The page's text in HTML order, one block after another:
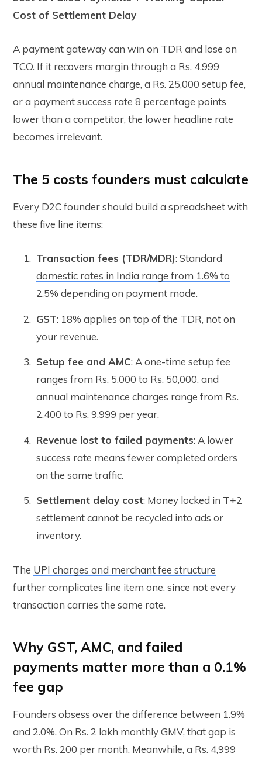
Cost of Settlement Delay
A payment gateway can win on TDR and lose on
TCO. If it recovers margin through a Rs. 4,999
annual maintenance charge, a Rs. 25,000 setup fee,
or a payment success rate 8 percentage points
lower than a competitor, the lower headline rate
becomes irrelevant.
The 5 costs founders must calculate
Every D2C founder should build a spreadsheet with
these five line items:
Transaction fees (TDR/MDR): Standard
domestic rates in India range from 1.6% to
2.5% depending on payment mode.
GST: 18% applies on top of the TDR, not on
your revenue.
Setup fee and AMC: A one-time setup fee
ranges from Rs. 5,000 to Rs. 50,000, and
annual maintenance charges range from Rs.
2,400 to Rs. 9,999 per year.
Revenue lost to failed payments: A lower
success rate means fewer completed orders
on the same traffic.
Settlement delay cost: Money locked in T+2
settlement cannot be recycled into ads or
inventory.
The UPI charges and merchant fee structure
further complicates line item one, since not every
transaction carries the same rate.
Why GST, AMC, and failed
payments matter more than a 0.1%
fee gap
Founders obsess over the difference between 1.9%
and 2.0%. On Rs. 2 lakh monthly GMV, that gap is
worth Rs. 200 per month. Meanwhile, a Rs. 4,999